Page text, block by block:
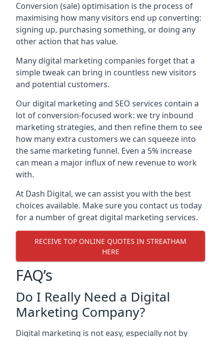
Conversion (sale) optimisation is the process of
maximising how many visitors end up converting:
signing up, purchasing something, or doing any
other action that has value.
Many digital marketing companies forget that a
simple tweak can bring in countless new visitors
and potential customers.
Our digital marketing and SEO services contain a
lot of conversion-focused work: we try inbound
marketing strategies, and then refine them to see
how many extra customers we can squeeze into
the same marketing funnel. Even a 5% increase
can mean a major influx of new revenue to work
with.
At Dash Digital, we can assist you with the best
choices available. Make sure you contact us today
for a number of great digital marketing services.
RECEIVE TOP ONLINE QUOTES IN STREATHAM
HERE
FAQ’s
Do I Really Need a Digital
Marketing Company?
Digital marketing is not easy, especially not by